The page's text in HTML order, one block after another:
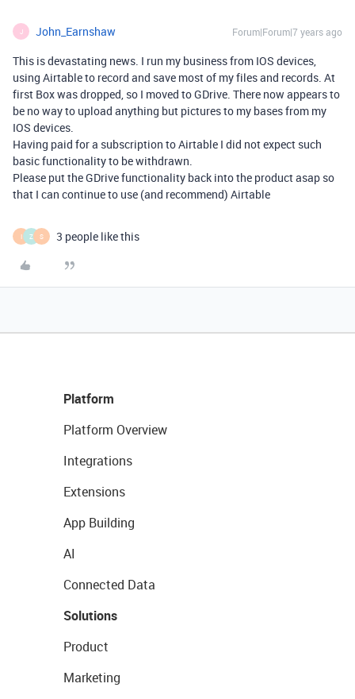
J John_Earnshaw Forum|Forum|7 years ago
This is devastating news. I run my business from IOS devices,
using Airtable to record and save most of my files and records. At
first Box was dropped, so I moved to GDrive. There now appears to
be no way to upload anything but pictures to my bases from my
IOS devices.
Having paid for a subscription to Airtable I did not expect such
basic functionality to be withdrawn.
Please put the GDrive functionality back into the product asap so
that I can continue to use (and recommend) Airtable
I Z S 3 people like this
Platform
Platform Overview
Integrations
Extensions
App Building
AI
Connected Data
Solutions
Product
Marketing